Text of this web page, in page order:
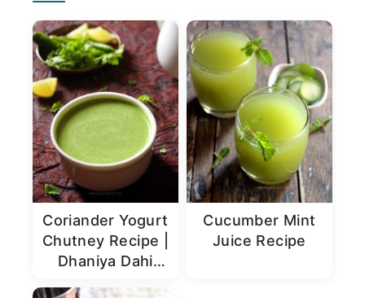
Sidebar
Coriander Yogurt
Chutney Recipe |
Dhaniya Dahi
Cucumber Mint
Juice Recipe